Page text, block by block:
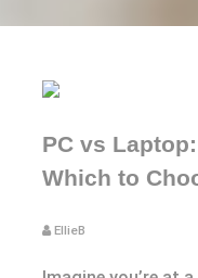
PC vs
Which to
EllieB